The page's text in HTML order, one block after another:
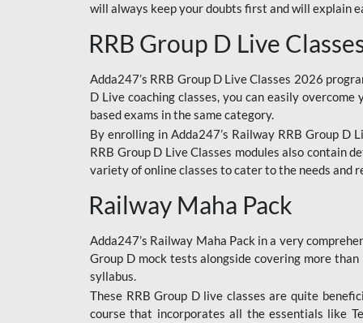
will always keep your doubts first and will explain
RRB Group D Live
Adda247’s RRB Group D Live Classes 2026
D Live coaching classes, you can easily
based exams in the same category.
By enrolling in Adda247’s Railway RRB Group D
RRB Group D Live Classes modules also contain
variety of online classes to cater to the needs and
Railway Maha Pack
Adda247’s Railway Maha Pack in a very
Group D mock tests alongside covering more
syllabus.
These RRB Group D live classes are quite
course that incorporates all the essentials like